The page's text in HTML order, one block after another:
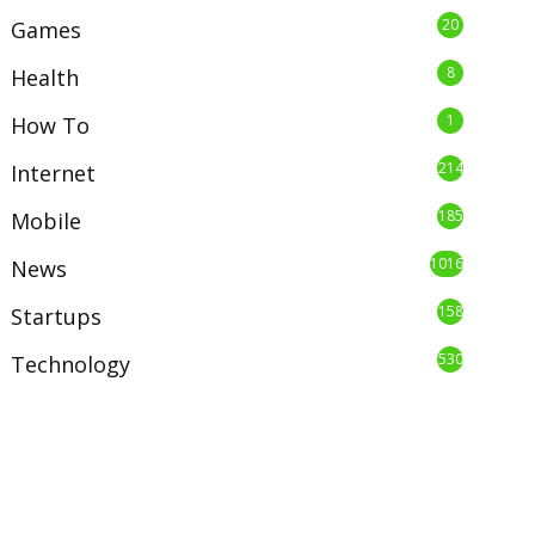
Games 20
Health 8
How To 1
Internet 214
Mobile 185
News 1016
Startups 158
Technology 530